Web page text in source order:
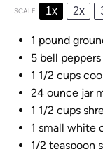
SCALE 1x 2x
1 pound
5 bell
1 1/2 cups
24 ounce jar
1 1/2 cups
1 small white
1/2 teaspoon